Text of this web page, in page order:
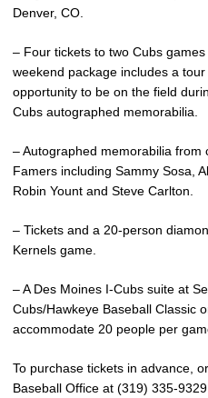
Denver, CO.
– Four tickets to two Cubs
weekend package includes a
opportunity to be on the field
Cubs autographed memorabilia.
– Autographed memorabilia from
Famers including Sammy Sosa,
Robin Yount and Steve Carlton.
– Tickets and a 20-person
Kernels game.
– A Des Moines I-Cubs suite at
Cubs/Hawkeye Baseball Classic
accommodate 20 people per
To purchase tickets in advance,
Baseball Office at (319) 335-9329.